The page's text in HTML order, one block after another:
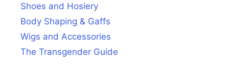
Shoes and Hosiery
Body Shaping & Gaffs
Wigs and Accessories
The Transgender Guide